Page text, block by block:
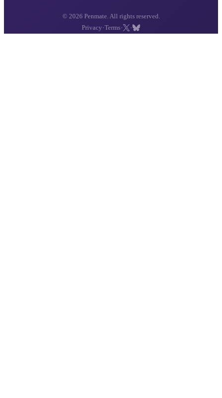
© 2026 Penmate. All rights reserved.
Privacy ·Terms· ·